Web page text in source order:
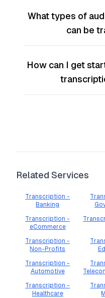
What types of
can be
How can I get
Related Services
Transcription -
Banking
Transcription -
eCommerce
Transcription -
Non-Profits
Transcription -
Automotive
Transcription -
Healthcare